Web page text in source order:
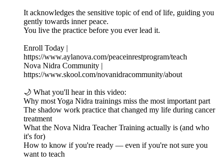
It acknowledges the sensitive topic of end of life, guiding you
gently towards inner peace.
You live the practice before you ever lead it.
Enroll Today |
https://www.aylanova.com/peaceinrestprogram/teach
Nova Nidra Community |
https://www.skool.com/novanidracommunity/about
🌙 What you'll hear in this video:
Why most Yoga Nidra trainings miss the most important part
The shadow work practice that changed my life during cancer
treatment
What the Nova Nidra Teacher Training actually is (and who
it's for)
How to know if you're ready — even if you're not sure you
want to teach